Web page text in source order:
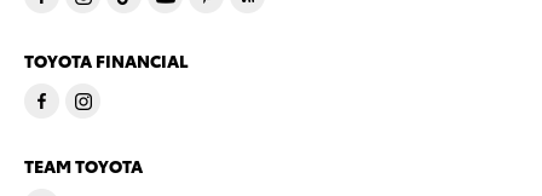
TOYOTA FINANCIAL
TEAM TOYOTA